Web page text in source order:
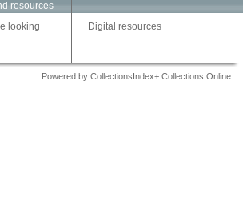
resources
looking
Digital resources
Powered by CollectionsIndex+ Collections Online